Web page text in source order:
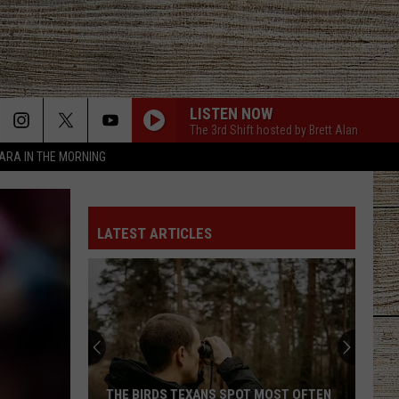
IN THE MORNING
LISTEN NOW
The 3rd Shift hosted by Brett Alan
LATEST ARTICLES
THE BIRDS TEXANS SPOT MOST OFTEN